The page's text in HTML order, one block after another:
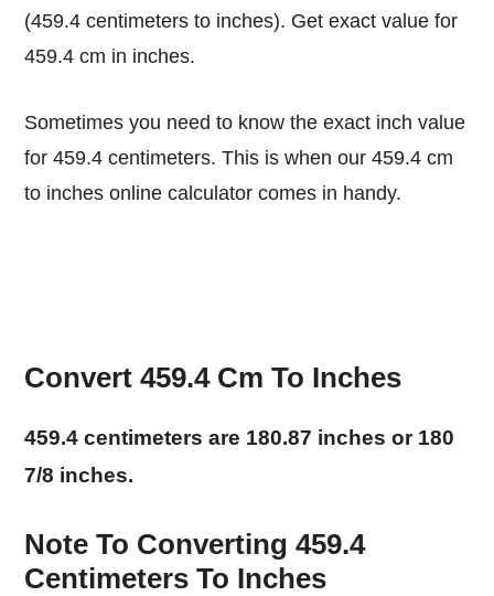
(459.4 centimeters to inches). Get exact value for
459.4 cm in inches.
Sometimes you need to know the exact inch value
for 459.4 centimeters. This is when our 459.4 cm
to inches online calculator comes in handy.
Convert 459.4 Cm To Inches
459.4 centimeters are 180.87 inches or 180
7/8 inches.
Note To Converting 459.4
Centimeters To Inches